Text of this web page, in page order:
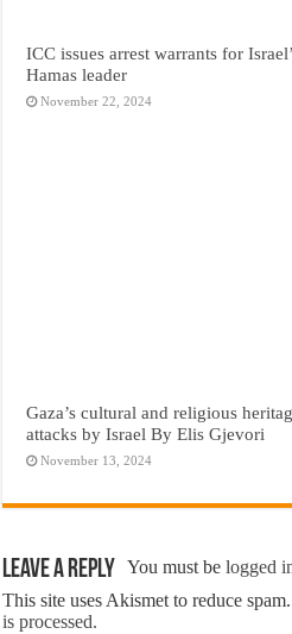
ICC issues arrest warrants for
Hamas leader
November 22, 2024
Gaza’s cultural and religious
attacks by Israel By Elis Gjevori
November 13, 2024
Leave a Reply You must belogged
This site uses Akismet to reduce
is processed.